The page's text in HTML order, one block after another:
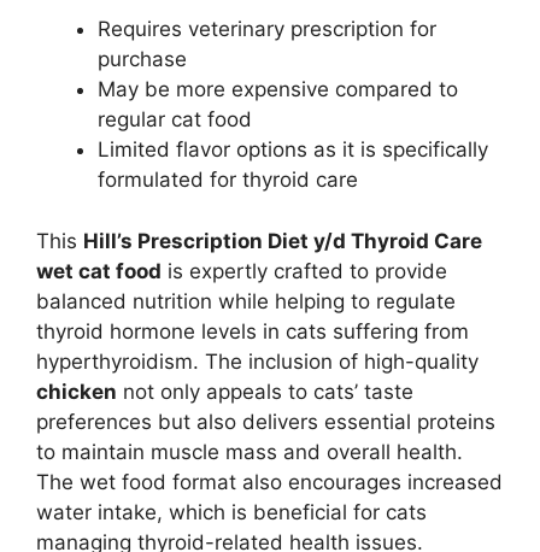
Requires veterinary prescription for
purchase
May be more expensive compared to
regular cat food
Limited flavor options as it is specifically
formulated for thyroid care
This Hill’s Prescription Diet y/d Thyroid Care
wet cat food is expertly crafted to provide
balanced nutrition while helping to regulate
thyroid hormone levels in cats suffering from
hyperthyroidism. The inclusion of high-quality
chicken not only appeals to cats’ taste
preferences but also delivers essential proteins
to maintain muscle mass and overall health.
The wet food format also encourages increased
water intake, which is beneficial for cats
managing thyroid-related health issues.